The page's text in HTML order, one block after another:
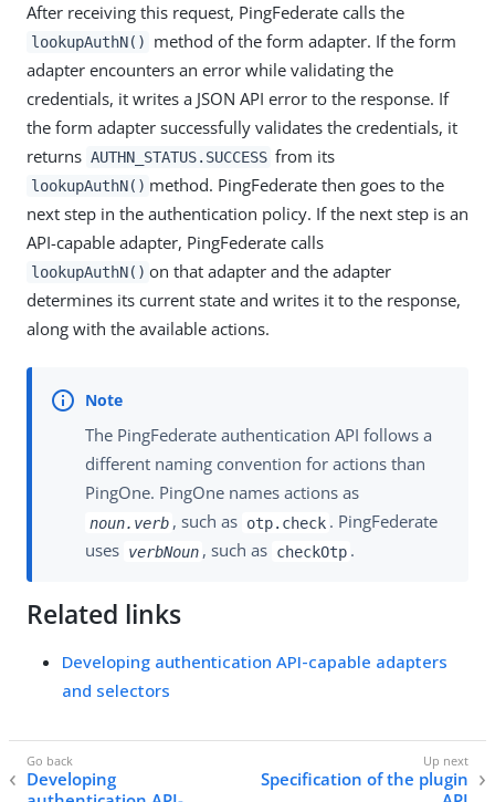
After receiving this request, PingFederate calls the
lookupAuthN()
method of the form adapter. If the form
adapter encounters an error while validating the
credentials, it writes a JSON API error to the response. If
the form adapter successfully validates the credentials, it
returns AUTHN_STATUS.SUCCESS from its
lookupAuthN() method. PingFederate then goes to the
next step in the authentication policy. If the next step is an
API-capable adapter, PingFederate calls
lookupAuthN() on that adapter and the adapter
determines its current state and writes it to the response,
along with the available actions.
The PingFederate authentication API follows a
different naming convention for actions than
PingOne. PingOne names actions as
noun.verb , such as otp.check . PingFederate
uses verbNoun , such as checkOtp .
Related links
Developing authentication API-capable adapters
and selectors
Developing
Specification of the plugin